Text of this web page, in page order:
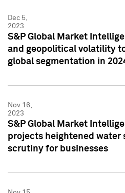
Dec 5,
2023
S&P Global Market
and geopolitical volatility
global segmentation in
Nov 16,
2023
S&P Global Market
projects heightened water
scrutiny for businesses